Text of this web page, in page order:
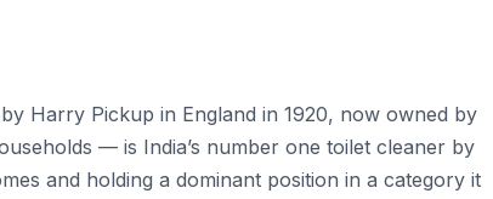
Harry Pickup in England in 1920, now owned by
— is India’s number one toilet cleaner by
and holding a dominant position in a category it